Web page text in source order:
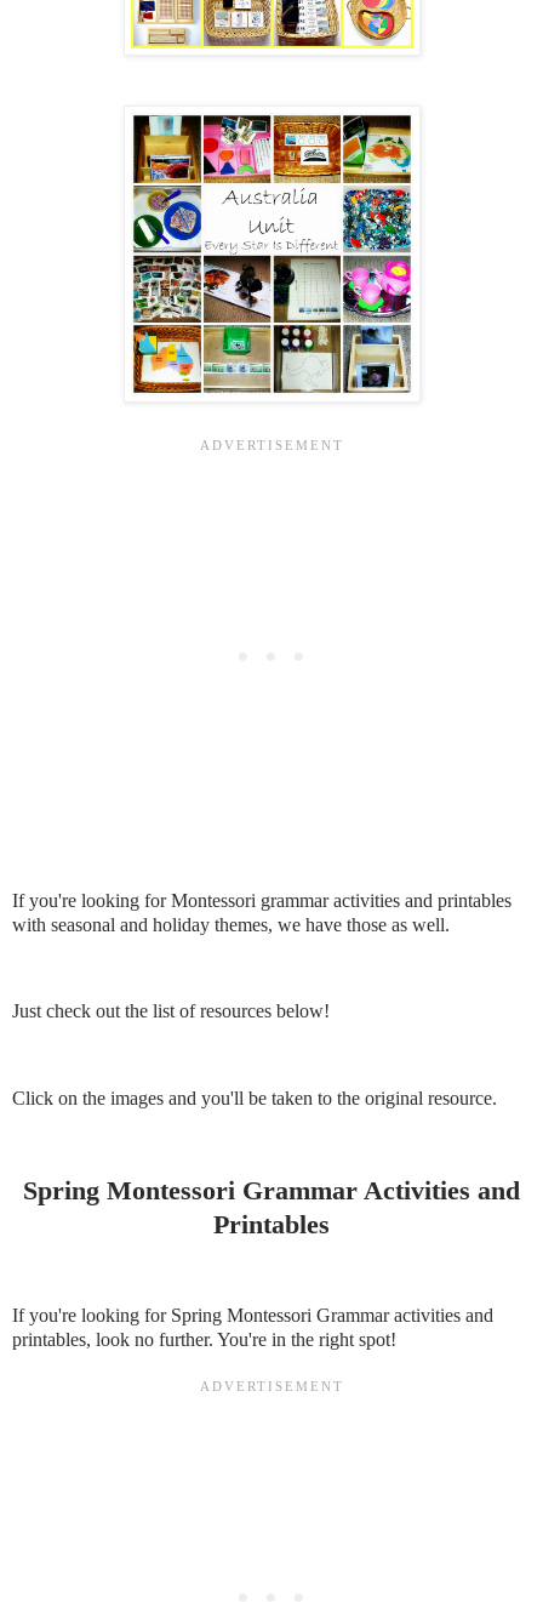
If you're looking for Montessori grammar activities and printables
with seasonal and holiday themes, we have those as well.
Just check out the list of resources below!
Click on the images and you'll be taken to the original resource.
Spring Montessori Grammar Activities and
Printables
If you're looking for Spring Montessori Grammar activities and
printables, look no further. You're in the right spot!